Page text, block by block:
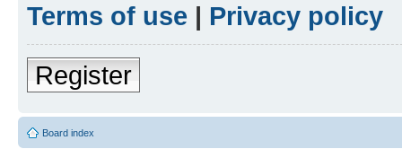
Terms of use | Privacy policy
Register
Board index